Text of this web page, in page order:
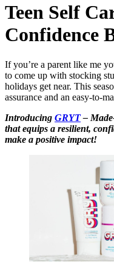
Teen Self
Confidence
If you’re a parent like me
to come up with stocking
holidays get near. This
assurance and an easy-to-
Introducing GRYT–
that equips a resilient,
make a positive impact!